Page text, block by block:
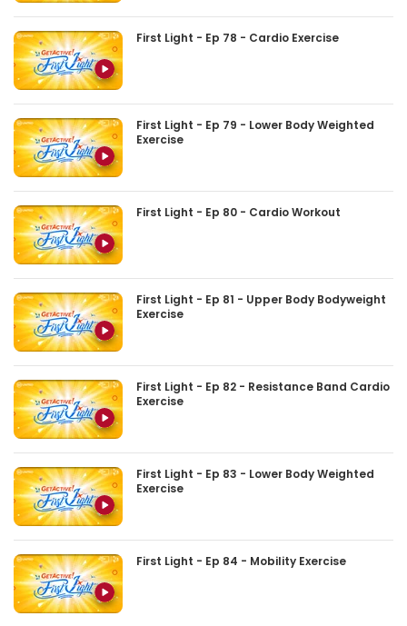
First Light - Ep 78 - Cardio Exercise
First Light - Ep 79 - Lower Body Weighted
Exercise
First Light - Ep 80 - Cardio Workout
First Light - Ep 81 - Upper Body Bodyweight
Exercise
First Light - Ep 82 - Resistance Band Cardio
Exercise
First Light - Ep 83 - Lower Body Weighted
Exercise
First Light - Ep 84 - Mobility Exercise